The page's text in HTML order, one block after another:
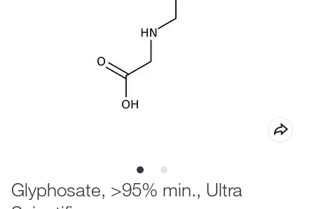
Glyphosate, >95% min., Ultra